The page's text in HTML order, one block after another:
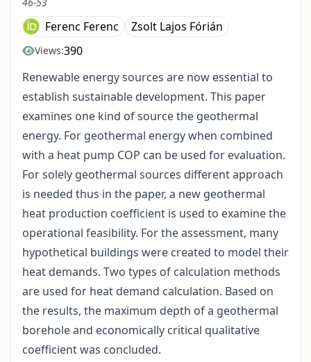
Ferenc Ferenc Zsolt Lajos Fórián
Views:390
Renewable energy sources are now essential to
establish sustainable development. This paper
examines one kind of source the geothermal
energy. For geothermal energy when combined
with a heat pump COP can be used for evaluation.
For solely geothermal sources different approach
is needed thus in the paper, a new geothermal
heat production coefficient is used to examine the
operational feasibility. For the assessment, many
hypothetical buildings were created to model their
heat demands. Two types of calculation methods
are used for heat demand calculation. Based on
the results, the maximum depth of a geothermal
borehole and economically critical qualitative
coefficient was concluded.